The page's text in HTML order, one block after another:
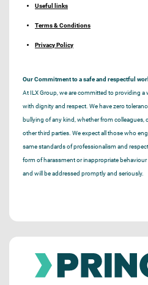
Useful links
Terms & Conditions
Privacy Policy
Our Commitment to a safe and respectful
At ILX Group, we are committed to providing a
with dignity and respect. We have zero
bullying of any kind, whether from colleagues,
other third parties. We expect all those who
same standards of professionalism and
form of harassment or inappropriate
and will be addressed promptly and seriously.